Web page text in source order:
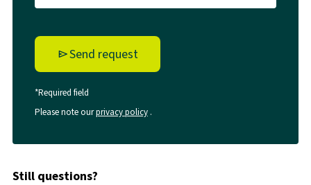
Send request
*Required field
Please note ourprivacy policy.
Still questions?